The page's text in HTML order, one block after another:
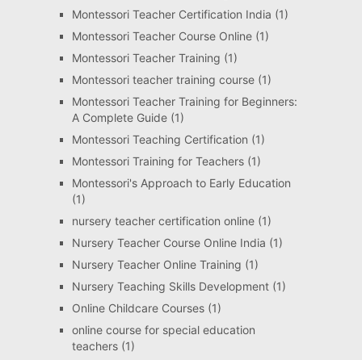
Montessori Teacher Certification India (1)
Montessori Teacher Course Online(1)
Montessori Teacher Training (1)
Montessori teacher training course(1)
Montessori Teacher Training for Beginners:
A Complete Guide(1)
Montessori Teaching Certification (1)
Montessori Training for Teachers(1)
Montessori's Approach to Early Education
(1)
nursery teacher certification online(1)
Nursery Teacher Course Online India (1)
Nursery Teacher Online Training (1)
Nursery Teaching Skills Development(1)
Online Childcare Courses(1)
online course for special education
teachers(1)